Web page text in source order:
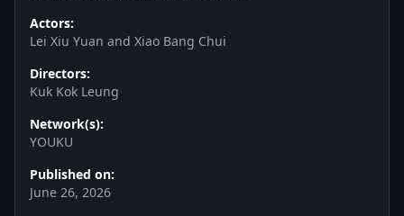
Actors:
Lei Xiu Yuan and Xiao Bang Chui
Directors:
Kuk Kok Leung
Network(s):
YOUKU
Published on:
June 26, 2026